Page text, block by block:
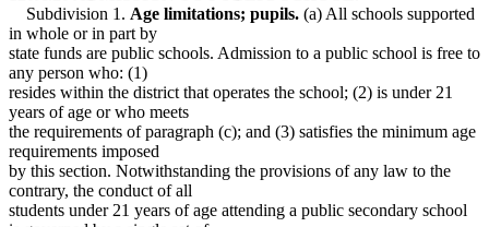
Subdivision 1. Age limitations; pupils. (a) All schools supported
in whole or in part by
state funds are public schools. Admission to a public school is free to
any person who: (1)
resides within the district that operates the school; (2) is under 21
years of age or who meets
the requirements of paragraph (c); and (3) satisfies the minimum age
requirements imposed
by this section. Notwithstanding the provisions of any law to the
contrary, the conduct of all
students under 21 years of age attending a public secondary school